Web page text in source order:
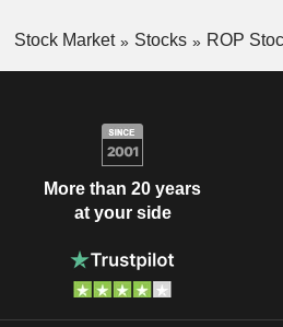
Stock Market Stocks ROP
More than 20 years
at your side